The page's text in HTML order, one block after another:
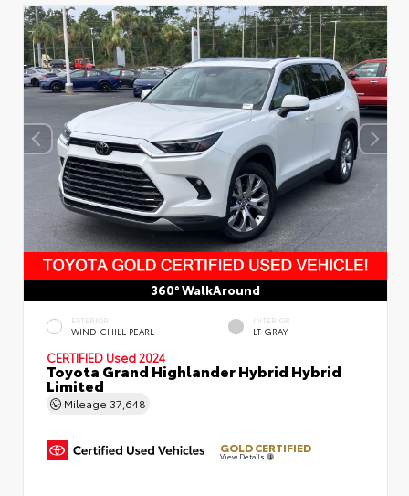
360° WalkAround
EXTERIOR
WIND CHILL PEARL
INTERIOR
LT GRAY
CERTIFIED Used 2024
Toyota Grand Highlander Hybrid Hybrid
Limited
Mileage 37,648
GOLD CERTIFIED
View Details